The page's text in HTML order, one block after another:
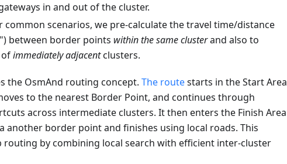
in and out of the cluster.
common scenarios, we pre-calculate the travel time/distance
between border points within the same clusterand also to
immediately adjacentclusters.
the OsmAnd routing concept. The routestarts in the Start Area
to the nearest Border Point, and continues through
across intermediate clusters. It then enters the Finish Area
another border point and finishes using local roads. This
routing by combining local search with efficient inter-cluster